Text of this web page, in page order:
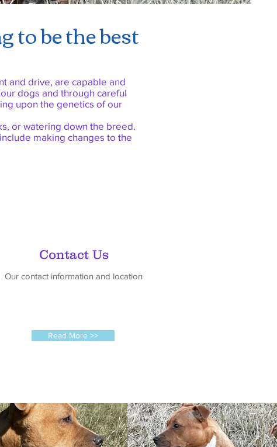
to be the best
and drive, are capable and
dogs and through careful
upon the genetics of our
or watering down the breed.
making changes to the
Contact Us
Our contact information and location
Read More >>